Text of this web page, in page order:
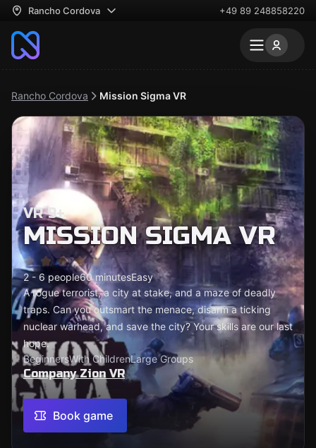
Rancho Cordova +49 89 248858220
Rancho Cordova Mission Sigma VR
VR 9+
MISSION SIGMA VR
2 - 6 people60 minutesEasy
A rogue terrorist, a city at stake, and a maze of deadly
traps. Can you outsmart the menace, disarm a ticking
nuclear warhead, and save the city? Your skills are our last
hope.
BeginnersWith ChildrenLarge Groups
Company Zion VR
Book game